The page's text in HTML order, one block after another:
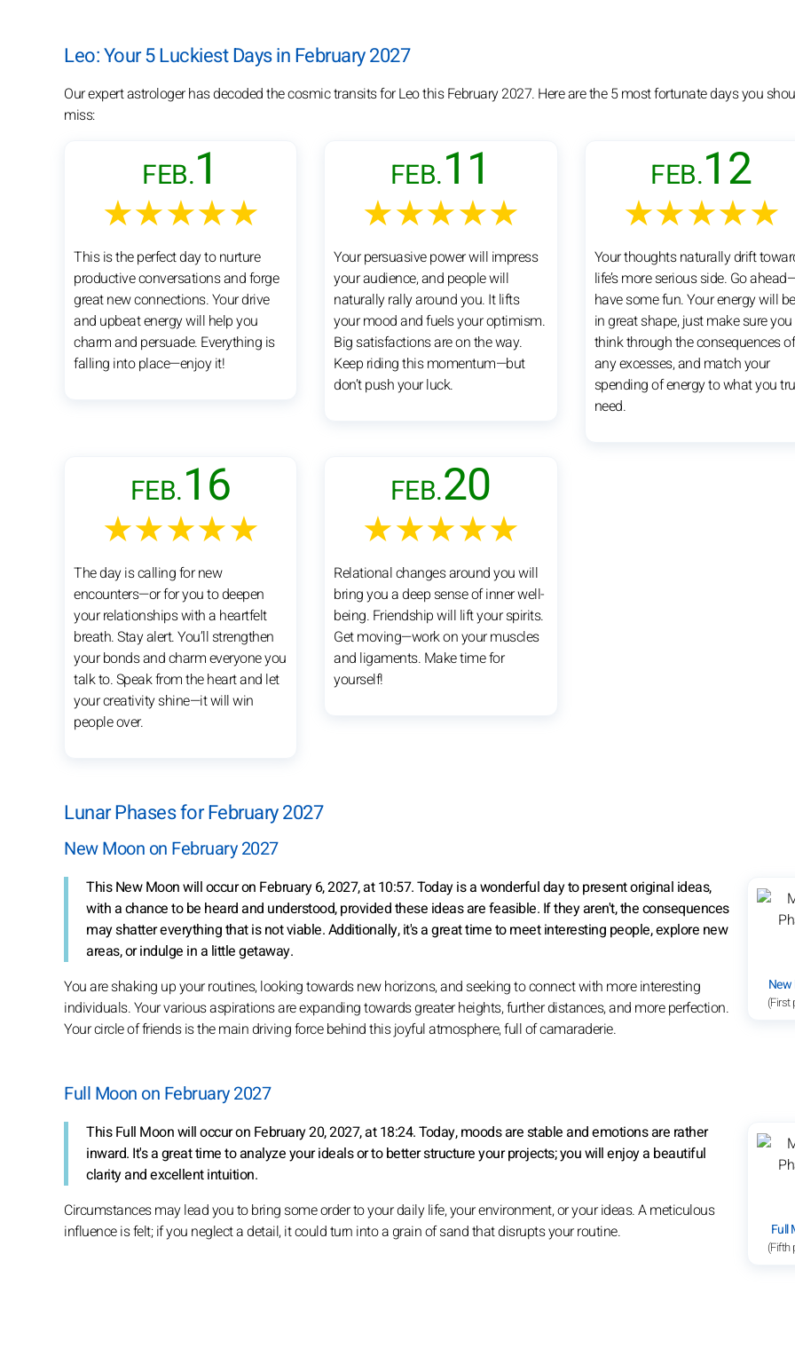
Leo: Your 5 Luckiest Days in February 2027
Our expert astrologer has decoded the cosmic transits for Leo this February 2027. Here are the 5 most fortunate days you
miss:
FEB.1
★★★★★
This is the perfect day to nurture
productive conversations and forge
great new connections. Your drive
and upbeat energy will help you
charm and persuade. Everything is
falling into place—enjoy it!
FEB.11
★★★★★
Your persuasive power will impress
your audience, and people will
naturally rally around you. It lifts
your mood and fuels your optimism.
Big satisfactions are on the way.
Keep riding this momentum—but
don’t push your luck.
FEB.12
★★★★★
Your thoughts naturally drift
life’s more serious side. Go
have some fun. Your energy will be
in great shape, just make sure you
think through the consequences of
any excesses, and match your
spending of energy to what you
need.
FEB.16
★★★★★
The day is calling for new
encounters—or for you to deepen
your relationships with a heartfelt
breath. Stay alert. You’ll strengthen
your bonds and charm everyone you
talk to. Speak from the heart and let
your creativity shine—it will win
people over.
FEB.20
★★★★★
Relational changes around you will
bring you a deep sense of inner well-
being. Friendship will lift your spirits.
Get moving—work on your muscles
and ligaments. Make time for
yourself!
Lunar Phases for February 2027
New Moon on February 2027
(First
This New Moon will occur on February 6, 2027, at 10:57. Today is a wonderful day to present original ideas,
with a chance to be heard and understood, provided these ideas are feasible. If they aren't, the consequences
may shatter everything that is not viable. Additionally, it's a great time to meet interesting people, explore new
areas, or indulge in a little getaway.
You are shaking up your routines, looking towards new horizons, and seeking to connect with more interesting
individuals. Your various aspirations are expanding towards greater heights, further distances, and more perfection.
Your circle of friends is the main driving force behind this joyful atmosphere, full of camaraderie.
Full Moon on February 2027
Full
(Fifth
This Full Moon will occur on February 20, 2027, at 18:24. Today, moods are stable and emotions are rather
inward. It's a great time to analyze your ideals or to better structure your projects; you will enjoy a beautiful
clarity and excellent intuition.
Circumstances may lead you to bring some order to your daily life, your environment, or your ideas. A meticulous
influence is felt; if you neglect a detail, it could turn into a grain of sand that disrupts your routine.